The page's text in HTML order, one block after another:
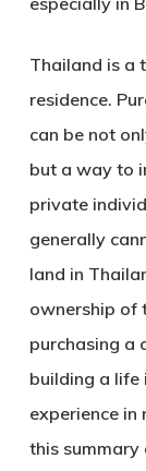
Thailand is a
residence.
can be not
but a way to
private
generally
land in
ownership of
purchasing a
building a life
experience in
this summary